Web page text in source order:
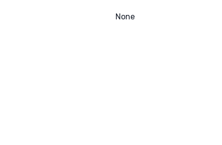
None